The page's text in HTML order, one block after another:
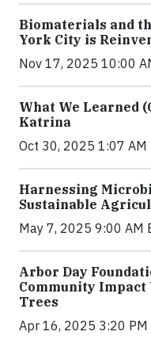
Biomaterials and
York City is
Nov 17, 2025 10:00
What We Learned
Katrina
Oct 30, 2025 1:07 AM
Harnessing
Sustainable
May 7, 2025 9:00 AM
Arbor Day
Community Impact
Trees
Apr 16, 2025 3:20 PM